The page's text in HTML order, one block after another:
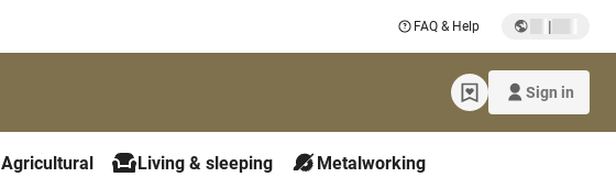
FAQ & Help |
Sign in
Agricultural Living & sleeping Metalworking